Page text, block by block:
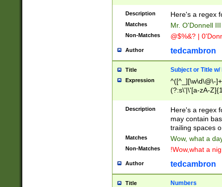
Description Here's a regex
Matches Mr. O'Donnell
Non-Matches @$%&? |
Author tedcambron
Title Subject or Title w/
Expression
^([^_][\w\d\@\-
(?:s\'|\'[a-zA-
Description
Here's a regex
may contain
trailing spaces
Matches Wow, what a
Non-Matches !Wow,what a
Author tedcambron
Title Numbers